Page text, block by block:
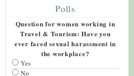
Polls
Question for women working in
Travel & Tourism: Have you
ever faced sexual harassment in
the workplace?
Yes
No